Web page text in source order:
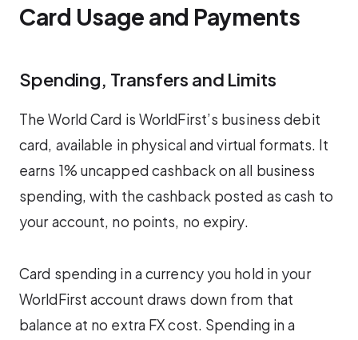
Card Usage and Payments
Spending, Transfers and Limits
The World Card is WorldFirst’s business debit
card, available in physical and virtual formats. It
earns 1% uncapped cashback on all business
spending, with the cashback posted as cash to
your account, no points, no expiry.
Card spending in a currency you hold in your
WorldFirst account draws down from that
balance at no extra FX cost. Spending in a